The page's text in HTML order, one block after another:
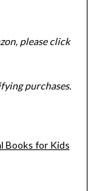
please click
purchases.
Books for Kids